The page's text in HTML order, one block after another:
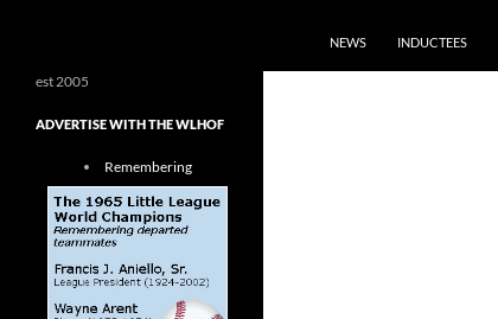
NEWS
INDUCTEES
est 2005
ADVERTISE WITH THE WLHOF
Remembering